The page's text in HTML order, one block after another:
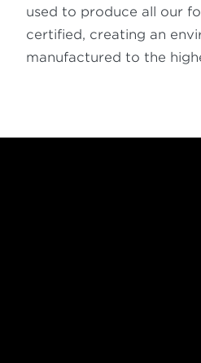
used to produce all our
certified, creating an
manufactured to the